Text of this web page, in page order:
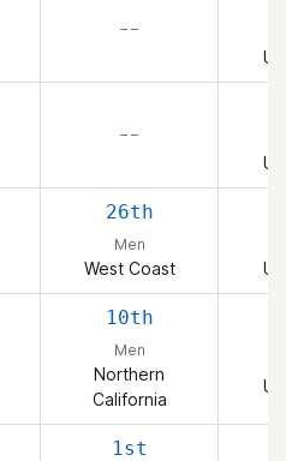
– –
– –
26th
Men
West Coast
10th
Men
Northern
California
1st